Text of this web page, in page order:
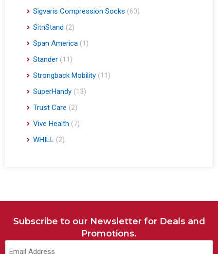
Sigvaris Compression Socks (60)
SitnStand (2)
Span America (1)
Stander (11)
Strongback Mobility (11)
SuperHandy (13)
Trust Care (2)
Vive Health (7)
WHILL (2)
Subscribe to our Newsletter for Deals and
Promotions.